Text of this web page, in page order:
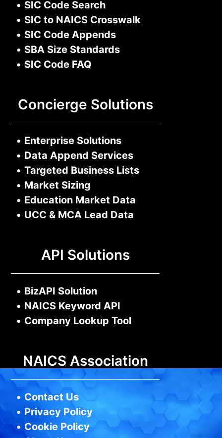
• SIC Code Search
• SIC to NAICS Crosswalk
• SIC Code Appends
• SBA Size Standards
• SIC Code FAQ
Concierge Solutions
• Enterprise Solutions
• Data Append Services
• Targeted Business Lists
• Market Sizing
• Education Market Data
• UCC & MCA Lead Data
API Solutions
• BizAPI Solution
• NAICS Keyword API
• Company Lookup Tool
NAICS Association
• Contact Us
• Privacy Policy
• Cookie Policy